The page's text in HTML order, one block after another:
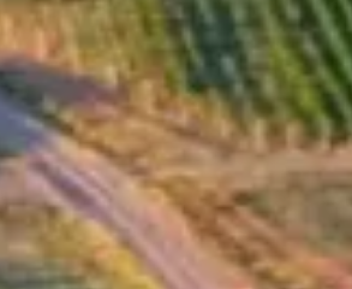
of Stara Planina by Santa Sarah
deliberate decision, made after an
suitable location with the right
specific slope, soil layers,
microclimate of the vineyard
consideration in the selection
material for this vineyard was
special masal selections of Pinot
ensuring the highest possible quality of
soon as Iwailo set foot on this terrain,